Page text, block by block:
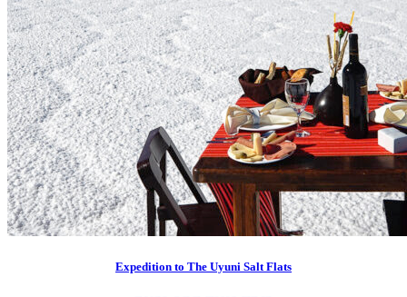
Expedition to The Uyuni Salt Flats